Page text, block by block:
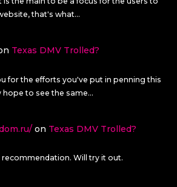
that's what…
Texas DMV Trolled?
for the efforts you've put in penning this
hope to see the same…
on Texas DMV Trolled?
Will try it out.